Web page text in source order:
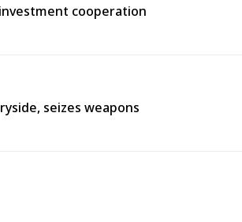
cooperation
seizes weapons